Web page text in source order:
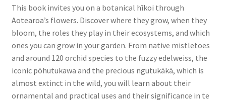
This book invites you on a botanical hīkoi through
Aotearoa’s flowers. Discover where they grow, when they
bloom, the roles they play in their ecosystems, and which
ones you can grow in your garden. From native mistletoes
and around 120 orchid species to the fuzzy edelweiss, the
iconic pōhutukawa and the precious ngutukākā, which is
almost extinct in the wild, you will learn about their
ornamental and practical uses and their significance in te